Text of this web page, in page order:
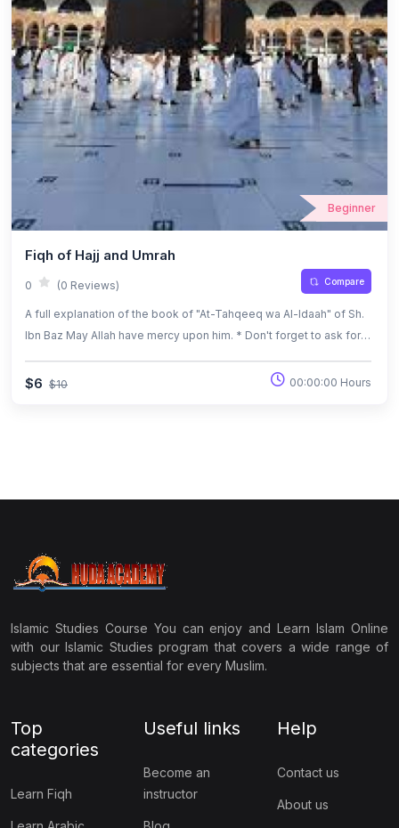
Beginner
Fiqh of Hajj and Umrah
0 (0 Reviews) Compare
A full explanation of the book of "At-Tahqeeq wa Al-Idaah" of Sh.
Ibn Baz May Allah have mercy upon him. * Don't forget to ask for
$6 $10 00:00:00 Hours
Islamic Studies Course You can enjoy and Learn Islam Online
with our Islamic Studies program that covers a wide range of
subjects that are essential for every Muslim.
Top
categories
Learn Fiqh
Useful links
Become an
instructor
Help
Contact us
About us